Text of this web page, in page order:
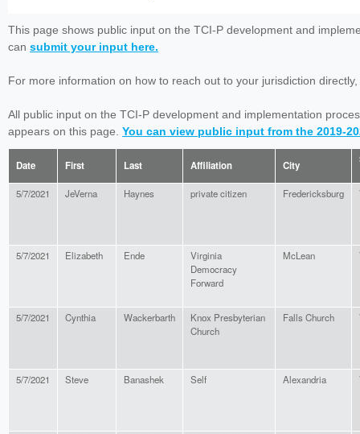
here
This page shows public input on the TCI-P development and
can submit your input here.
For more information on how to reach out to your jurisdiction
All public input on the TCI-P development and implementation
appears on this page. You can view public input from the 2019-
Date First Last Affiliation City
5/7/2021 JeVerna Haynes private citizen Fredericksburg
5/7/2021 Elizabeth Ende
Virginia
Democracy
Forward
McLean
5/7/2021 Cynthia Wackerbarth
Knox Presbyterian
Church
Falls Church
5/7/2021 Steve Banashek Self Alexandria